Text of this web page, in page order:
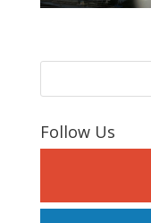
Follow Us